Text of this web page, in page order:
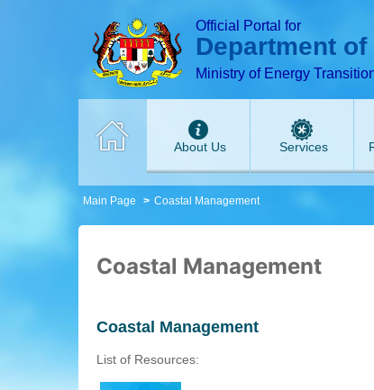
T T
Official Portal for
Department
Ministry of Energy
About Us Services
Main Page Coastal Management
Coastal Management
Coastal Management
List of Resources: